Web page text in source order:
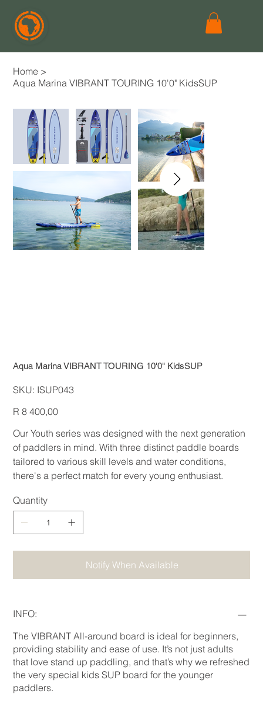
Home >
Aqua Marina VIBRANT TOURING 10'0" KidsSUP
Aqua Marina VIBRANT TOURING 10'0" KidsSUP
SKU: SKU
ISUP043
ISUP043
Price
R 8 400,00
Our Youth series was designed with the next generation
of paddlers in mind. With three distinct paddle boards
tailored to various skill levels and water conditions,
there's a perfect match for every young enthusiast.
Quantity
Notify When Available
INFO:
The VIBRANT All-around board is ideal for beginners,
providing stability and ease of use. It’s not just adults
that love stand up paddling, and that’s why we refreshed
the very special kids SUP board for the younger
paddlers.